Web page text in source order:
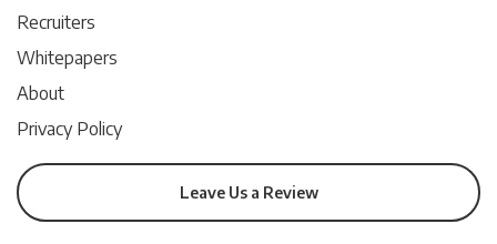
Recruiters
Whitepapers
About
Privacy Policy
Leave Us a Review